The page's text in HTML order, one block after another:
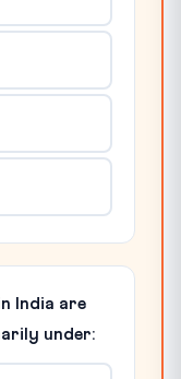
India are
under: